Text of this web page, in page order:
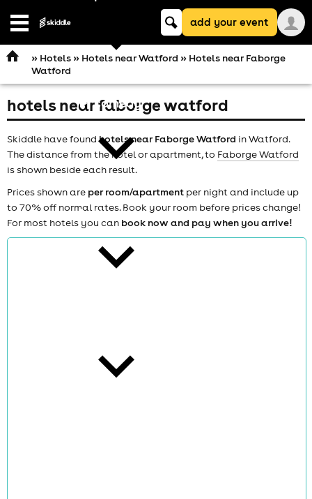
Open
comedy
theatre
Keyword
searchadd your event
» Hotels» Hotels near Watford » Hotels near Faborge
Watford
hotels near faborge watford
Skiddle have foundhotels near Faborge Watford in Watford.
The distance from the hotel or apartment, to Faborge Watford
is shown beside each result.
Prices shown are per room/apartment per night and include up
to 70% off normal rates. Book your room before prices change!
For most hotels you can book now and pay when you arrive!